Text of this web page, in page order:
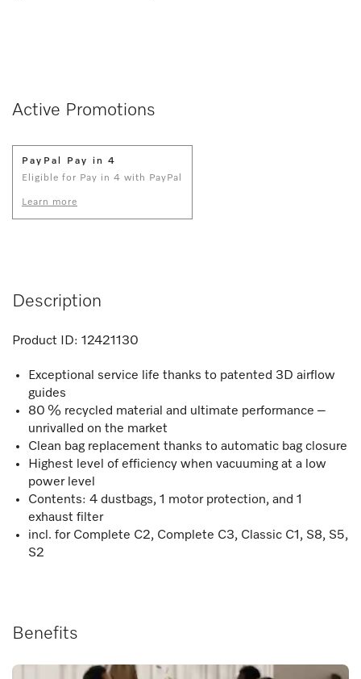
Active Promotions
PayPal Pay in 4
Eligible for Pay in 4 with PayPal
Learn more
Description
Product ID: 12421130
Exceptional service life thanks to patented 3D airflow
guides
80 % recycled material and ultimate performance –
unrivalled on the market
Clean bag replacement thanks to automatic bag closure
Highest level of efficiency when vacuuming at a low
power level
Contents: 4 dustbags, 1 motor protection, and 1
exhaust filter
incl. for Complete C2, Complete C3, Classic C1, S8, S5,
S2
Benefits